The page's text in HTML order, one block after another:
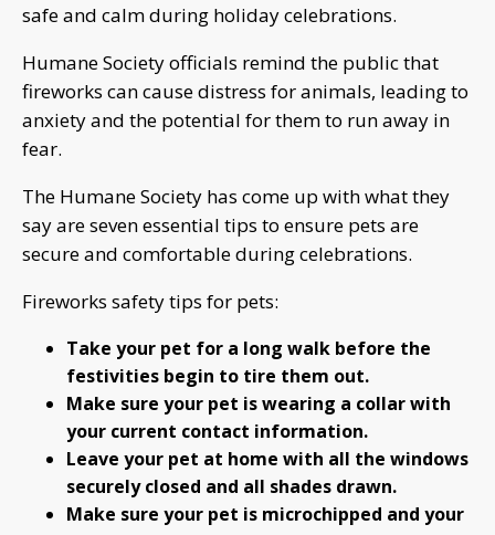
safe and calm during holiday celebrations.
Humane Society officials remind the public that
fireworks can cause distress for animals, leading to
anxiety and the potential for them to run away in
fear.
The Humane Society has come up with what they
say are seven essential tips to ensure pets are
secure and comfortable during celebrations.
Fireworks safety tips for pets:
Take your pet for a long walk before the
festivities begin to tire them out.
Make sure your pet is wearing a collar with
your current contact information.
Leave your pet at home with all the windows
securely closed and all shades drawn.
Make sure your pet is microchipped and your